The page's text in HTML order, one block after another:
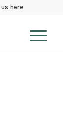
here